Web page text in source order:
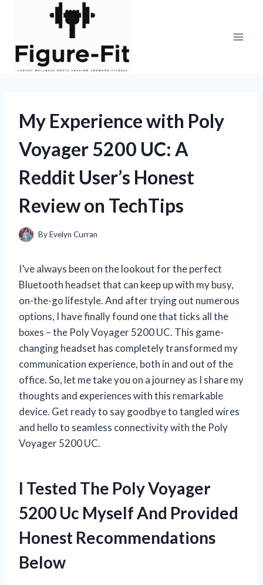
My Experience with Poly
Voyager 5200 UC: A
Reddit User’s Honest
Review on TechTips
ByEvelyn Curran
I’ve always been on the lookout for the perfect
Bluetooth headset that can keep up with my busy,
on-the-go lifestyle. And after trying out numerous
options, I have finally found one that ticks all the
boxes – the Poly Voyager 5200 UC. This game-
changing headset has completely transformed my
communication experience, both in and out of the
office. So, let me take you on a journey as I share my
thoughts and experiences with this remarkable
device. Get ready to say goodbye to tangled wires
and hello to seamless connectivity with the Poly
Voyager 5200 UC.
I Tested The Poly Voyager
5200 Uc Myself And Provided
Honest Recommendations
Below